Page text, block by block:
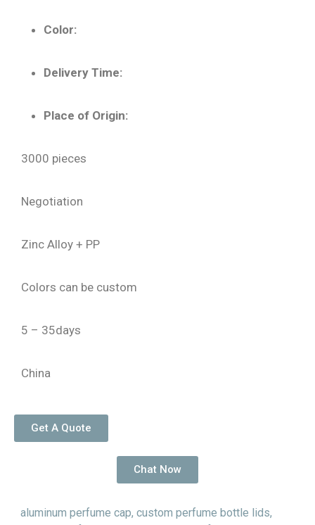
Color:
Delivery Time:
Place of Origin:
3000 pieces
Negotiation
Zinc Alloy + PP
Colors can be custom
5 – 35days
China
Get A Quote
Chat Now
aluminum perfume cap, custom perfume bottle lids,